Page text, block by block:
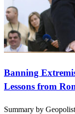
Banning
Lessons from
Summary by